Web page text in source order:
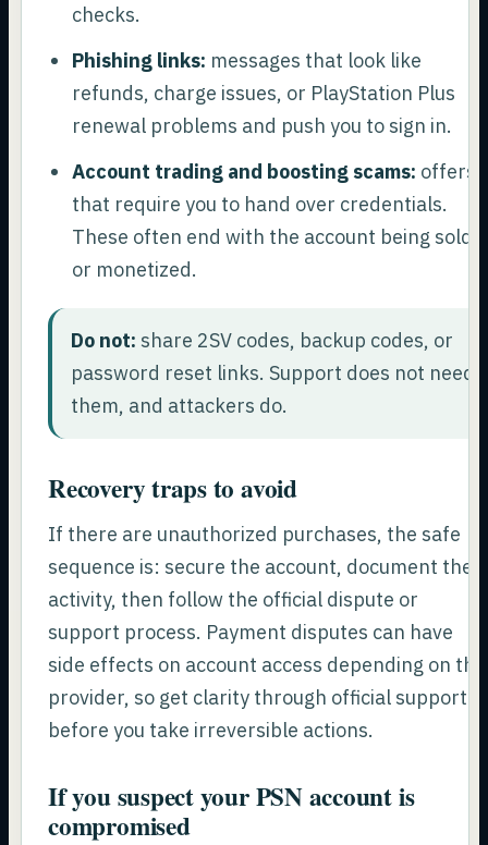
checks.
Phishing links: messages that look like
refunds, charge issues, or PlayStation Plus
renewal problems and push you to sign in.
Account trading and boosting scams: offers
that require you to hand over credentials.
These often end with the account being sold
or monetized.
Do not: share 2SV codes, backup codes, or
password reset links. Support does not need
them, and attackers do.
Recovery traps to avoid
If there are unauthorized purchases, the safe
sequence is: secure the account, document the
activity, then follow the official dispute or
support process. Payment disputes can have
side effects on account access depending on the
provider, so get clarity through official support
before you take irreversible actions.
If you suspect your PSN account is
compromised